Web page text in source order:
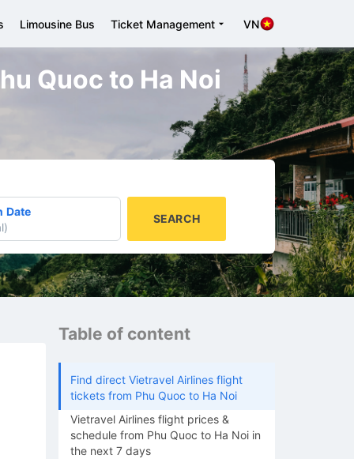
Limousine Bus Ticket Management VN
Quoc to Ha Noi
Date
)
SEARCH
Table of content
Find direct Vietravel Airlines flight
tickets from Phu Quoc to Ha Noi
Vietravel Airlines flight prices &
schedule from Phu Quoc to Ha Noi in
the next 7 days